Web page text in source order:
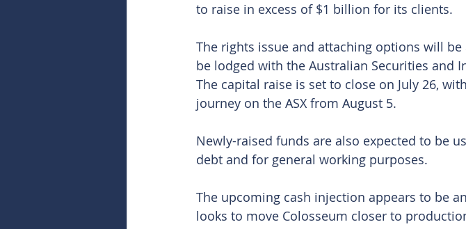
to raise in excess of $1 billion for its clients.
The rights issue and attaching options will
be lodged with the Australian Securities and
The capital raise is set to close on July 26,
journey on the ASX from August 5.
Newly-raised funds are also expected to be
debt and for general working purposes.
The upcoming cash injection appears to be
looks to move Colosseum closer to